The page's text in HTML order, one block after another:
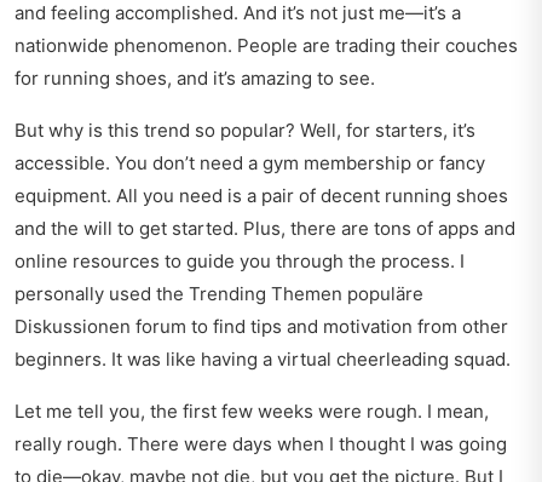
and feeling accomplished. And it’s not just me—it’s a
nationwide phenomenon. People are trading their couches
for running shoes, and it’s amazing to see.
But why is this trend so popular? Well, for starters, it’s
accessible. You don’t need a gym membership or fancy
equipment. All you need is a pair of decent running shoes
and the will to get started. Plus, there are tons of apps and
online resources to guide you through the process. I
personally used the Trending Themen populäre
Diskussionen forum to find tips and motivation from other
beginners. It was like having a virtual cheerleading squad.
Let me tell you, the first few weeks were rough. I mean,
really rough. There were days when I thought I was going
to die—okay, maybe not die, but you get the picture. But I